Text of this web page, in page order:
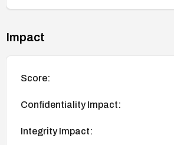
Impact
Score:
Confidentiality Impact:
Integrity Impact: